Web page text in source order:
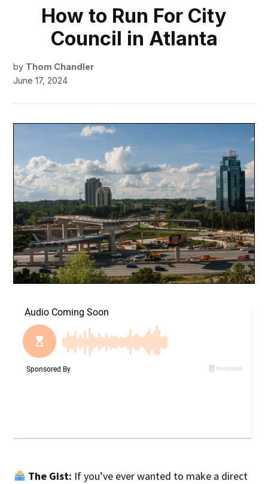
How to Run For City
Council in Atlanta
by Thom Chandler
June 17, 2024
The Gist: If you’ve ever wanted to make a direct